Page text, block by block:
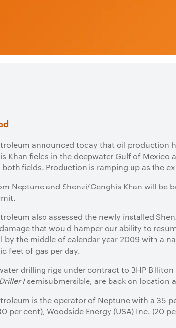
announced today that oil production
Khan fields in the deepwater Gulf of
fields. Production is ramping up as the
Neptune and Shenzi/Genghis Khan will
also assessed the newly installed
that would hamper our ability to
by the middle of calendar year 2009 with a
feet of gas per day.
drilling rigs under contract to BHP Billiton
Isemisubmersible, are back on location
is the operator of Neptune with a 35
per cent), Woodside Energy (USA) Inc. (20